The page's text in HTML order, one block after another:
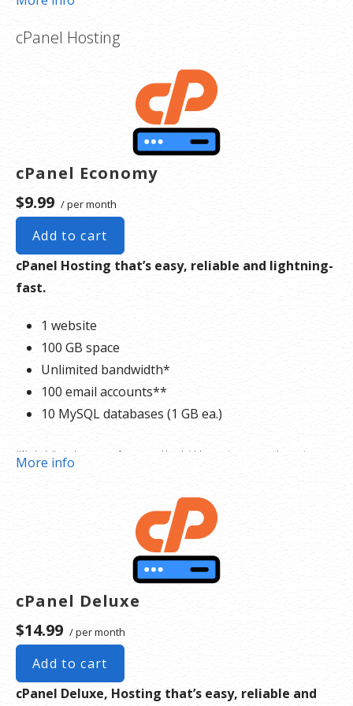
Pick a design and use the drag-and-drop editor to
form. You can make your website as simple or
complex as you’d like.
Publish your website.
Expand your website as you grow. You can add a
full online store complete with product listings,
coupons,
shopping cart
payment options.
cPanel Hosting
cPanel Economy
$9.99 / per month
Add to cart
cPanel Hosting that’s easy, reliable and lightning-
fast.
1 website
100 GB space
Unlimited bandwidth*
100 email accounts**
10 MySQL databases (1 GB ea.)
*We don’t limit the amount of storage and bandwidth your site can use as long as it
present a risk to the stability, performance or uptime of our servers, we will notify you via
email and you may be required to upgrade, or we may restrict the resources your website is
using. It’s very rare that a website violates our Hosting Agreement and is typically only
seen in sites that use hosting for file sharing or storage.
**Email account storage is limited to 100 email accounts with 100 MB of total storage.
More info
cPanel Deluxe
$14.99 / per month
Add to cart
cPanel Deluxe, Hosting that’s easy, reliable and